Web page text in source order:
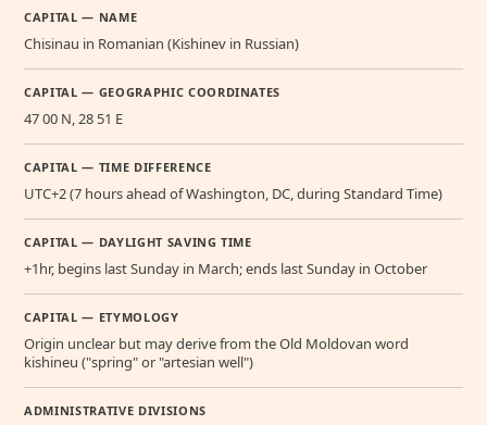
CAPITAL — NAME
Chisinau in Romanian (Kishinev in Russian)
CAPITAL — GEOGRAPHIC COORDINATES
47 00 N, 28 51 E
CAPITAL — TIME DIFFERENCE
UTC+2 (7 hours ahead of Washington, DC, during Standard Time)
CAPITAL — DAYLIGHT SAVING TIME
+1hr, begins last Sunday in March; ends last Sunday in October
CAPITAL — ETYMOLOGY
Origin unclear but may derive from the Old Moldovan word
kishineu ("spring" or "artesian well")
ADMINISTRATIVE DIVISIONS